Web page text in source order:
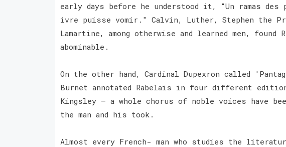
early days before he understood it, "Un ramas
ivre puisse vomir." Calvin, Luther, Stephen the
Lamartine, among otherwise and learned men, found
abominable.
On the other hand, Cardinal Dupexron called
Burnet annotated Rabelais in four different
Kingsley — a whole chorus of noble voices have
the man and his took.
Almost every French- man who studies the